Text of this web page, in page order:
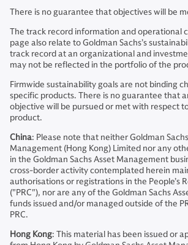
There is no guarantee that objectives will be
The track record information and operational
page also relate to Goldman Sachs’s
track record at an organizational and
may not be reflected in the portfolio of the
Firmwide sustainability goals are not binding
specific products. There is no guarantee that
objective will be pursued or met with respect
product.
China: Please note that neither Goldman
Management (Hong Kong) Limited nor any
in the Goldman Sachs Asset Management
cross-border activity contemplated herein
authorisations or registrations in the People’s
("PRC"), nor are any of the Goldman Sachs
funds issued and/or managed outside of the
PRC.
Hong Kong: This material has been issued or